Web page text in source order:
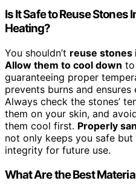
Is It Safe to Reuse Stones
Heating?
You shouldn’t reuse stones
Allow them to cool down to
guaranteeing proper
prevents burns and
Always check the stones’
them on your skin, and
them cool first. Properly
not only keeps you safe but
integrity for future use.
What Are the Best